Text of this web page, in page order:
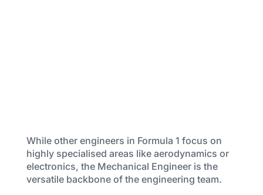
While other engineers in Formula 1 focus on
highly specialised areas like aerodynamics or
electronics, the Mechanical Engineer is the
versatile backbone of the engineering team.